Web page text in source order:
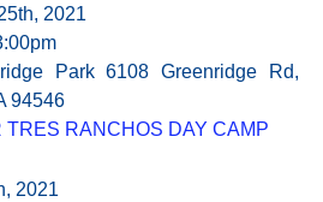
2021
Park 6108 Greenridge Rd,
94546
TRES RANCHOS DAY CAMP
2021